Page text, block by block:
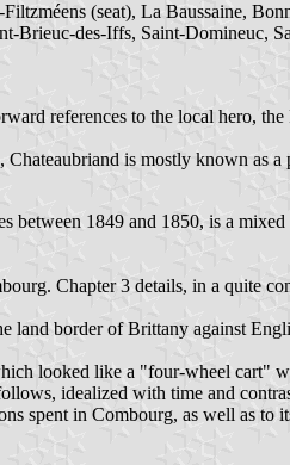
(seat), La Baussaine,
des-Iffs, Saint-Domineuc,
references to the local hero,
is mostly known as
between 1849 and 1850, is a
Chapter 3 details, in a quite
land border of Brittany against
looked like a "four-wheel cart"
idealized with time and
spent in Combourg, as well as to